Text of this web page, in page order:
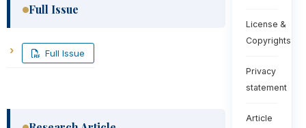
Full Issue
Full Issue
License &
Copyrights
Privacy
statement
Article